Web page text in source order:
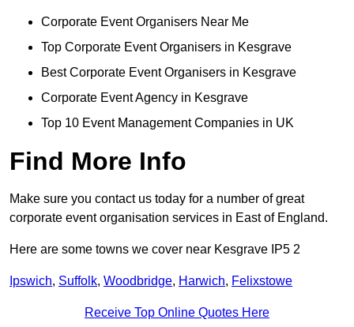
Corporate Event Organisers Near Me
Top Corporate Event Organisers in Kesgrave
Best Corporate Event Organisers in Kesgrave
Corporate Event Agency in Kesgrave
Top 10 Event Management Companies in UK
Find More Info
Make sure you contact us today for a number of great
corporate event organisation services in East of England.
Here are some towns we cover near Kesgrave IP5 2
Ipswich, Suffolk, Woodbridge, Harwich, Felixstowe
Receive Top Online Quotes Here